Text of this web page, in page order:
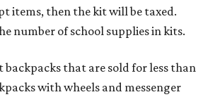
items, then the kit will be taxed.
number of school supplies in kits.
that are sold for less than
with wheels and messenger